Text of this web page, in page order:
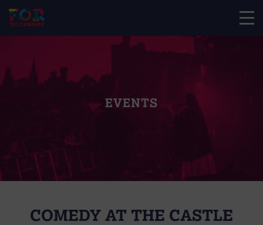
EVENTS
COMEDY AT THE CASTLE